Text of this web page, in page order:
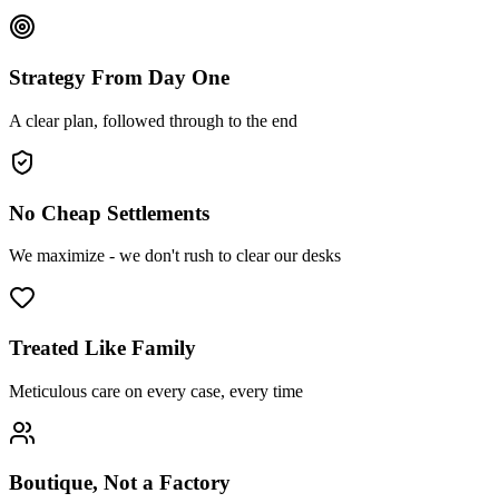
Strategy From Day One
A clear plan, followed through to the end
No Cheap Settlements
We maximize - we don't rush to clear our desks
Treated Like Family
Meticulous care on every case, every time
Boutique, Not a Factory